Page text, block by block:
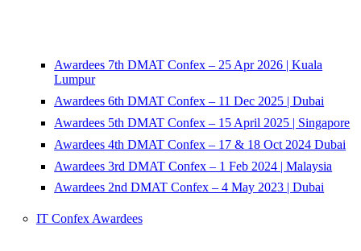
Awardees 7th DMAT Confex – 25 Apr 2026 | Kuala
Lumpur
Awardees 6th DMAT Confex – 11 Dec 2025 | Dubai
Awardees 5th DMAT Confex – 15 April 2025 | Singapore
Awardees 4th DMAT Confex – 17 & 18 Oct 2024 Dubai
Awardees 3rd DMAT Confex – 1 Feb 2024 | Malaysia
Awardees 2nd DMAT Confex – 4 May 2023 | Dubai
IT Confex Awardees